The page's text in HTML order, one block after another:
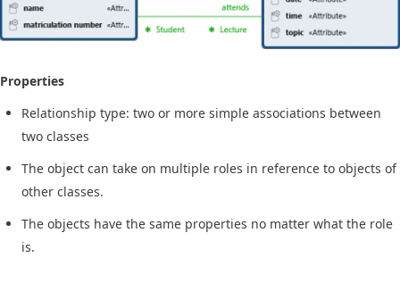
Properties
Relationship type: two or more simple associations between
two classes
The object can take on multiple roles in reference to objects of
other classes.
The objects have the same properties no matter what the role
is.